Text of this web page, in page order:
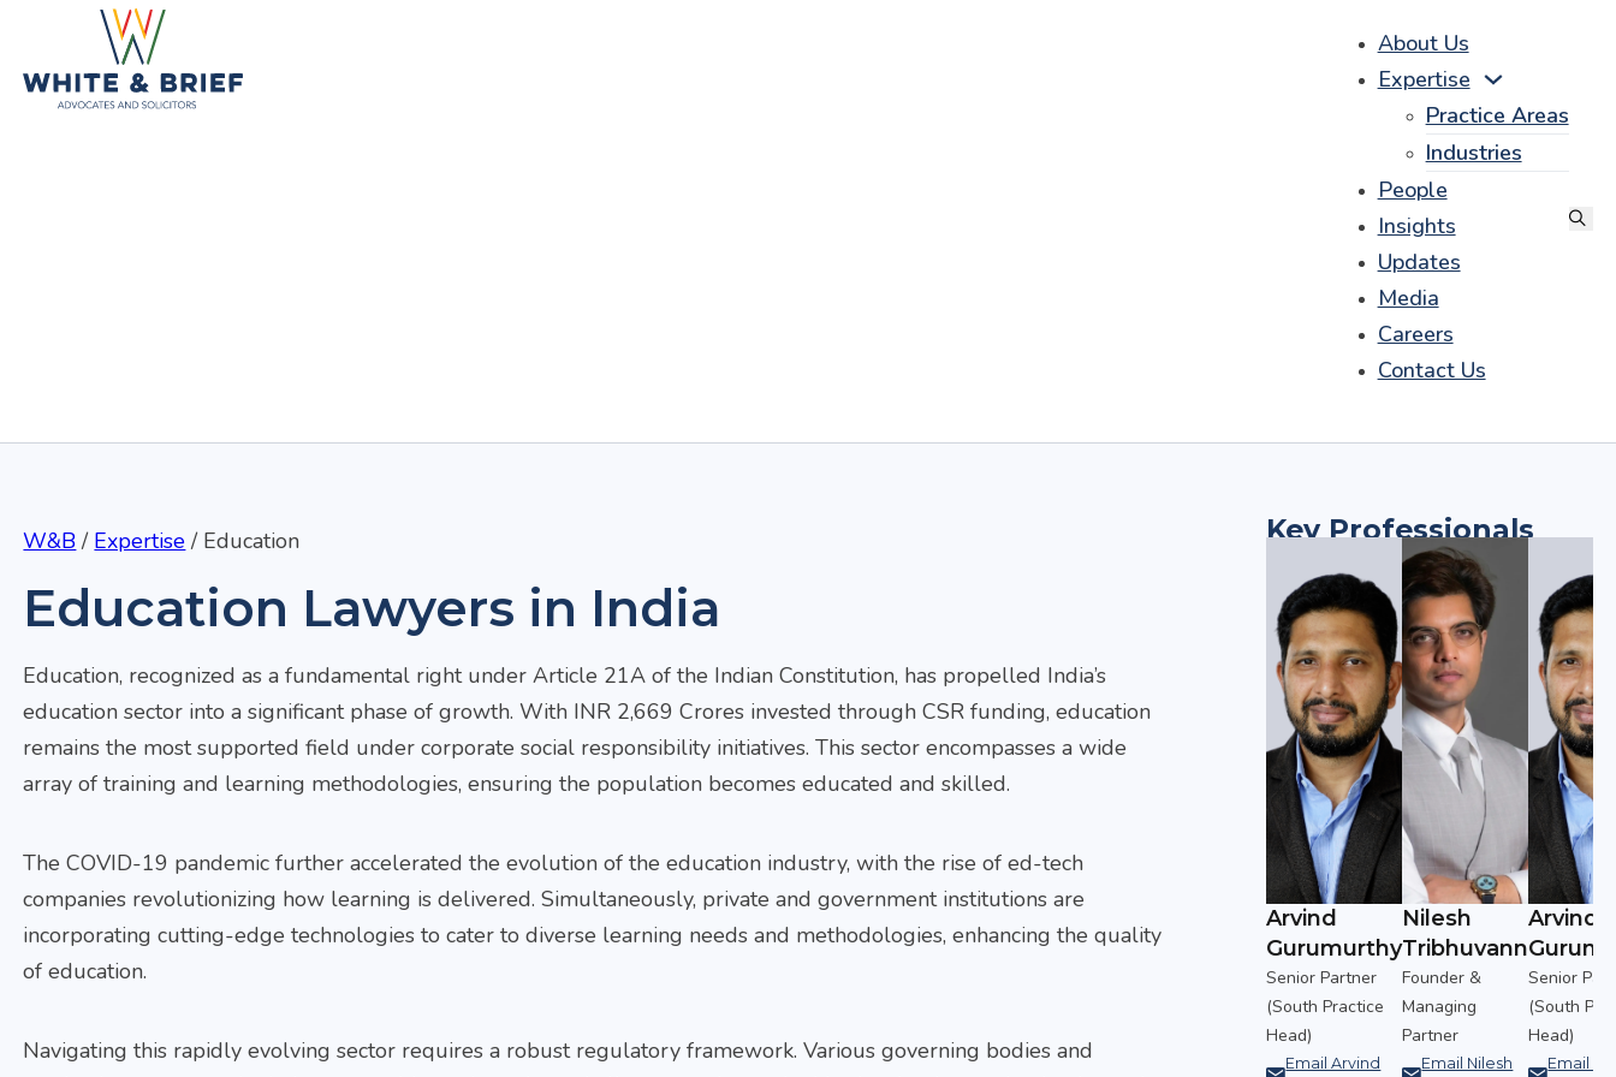
About Us
Expertise
Practice Areas
Industries
People
Insights
Updates
Media
Careers
Contact Us
W&B / Expertise / Education
Education Lawyers in India
Education, recognized as a fundamental right under Article 21A of the Indian Constitution, has propelled India’s
education sector into a significant phase of growth. With INR 2,669 Crores invested through CSR funding, education
remains the most supported field under corporate social responsibility initiatives. This sector encompasses a wide
array of training and learning methodologies, ensuring the population becomes educated and skilled.
The COVID-19 pandemic further accelerated the evolution of the education industry, with the rise of ed-tech
companies revolutionizing how learning is delivered. Simultaneously, private and government institutions are
incorporating cutting-edge technologies to cater to diverse learning needs and methodologies, enhancing the quality
of education.
Navigating this rapidly evolving sector requires a robust regulatory framework. Various governing bodies and
Key Professionals
Gurumurthy
Email Arvind
Tribhuvann
Arvind
Gurumurthy
Senior Partner
(South Practice
Head)
Email Arvind
Nilesh
Tribhuvann
Founder &
Managing
Partner
Email Nilesh
Arvind
Senior
(South
Head)
Email